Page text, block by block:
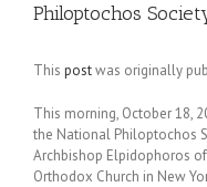
Philoptochos
This postwas originally
This morning, October 18,
the National Philoptochos
Archbishop Elpidophoros
Orthodox Church in New